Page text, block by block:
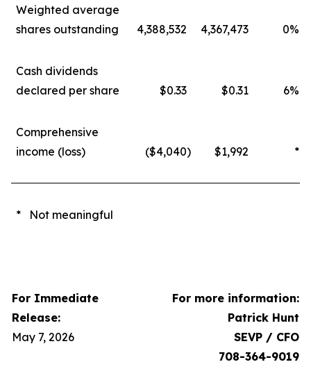
Weighted average
shares outstanding
4,388,532 4,367,473 0%
Cash dividends
declared per share
$0.33 $0.31 6%
Comprehensive
income (loss)
($4,040) $1,992 *
* Not meaningful
For Immediate
Release:
May 7, 2026
For more information:
Patrick Hunt
SEVP / CFO
708-364-9019